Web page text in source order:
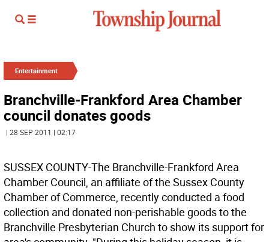
Entertainment
Branchville-Frankford Area Chamber
council donates goods
| 28 SEP 2011 | 02:17
SUSSEX COUNTY-The Branchville-Frankford Area
Chamber Council, an affiliate of the Sussex County
Chamber of Commerce, recently conducted a food
collection and donated non-perishable goods to the
Branchville Presbyterian Church to show its support for